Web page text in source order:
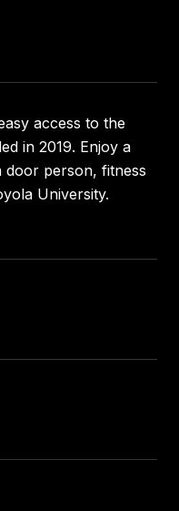
access to the
in 2019. Enjoy a
door person, fitness
University.